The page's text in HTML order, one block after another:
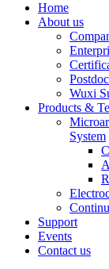
Home
About us
Wuxi
Products &
System
Support
Events
Contact us